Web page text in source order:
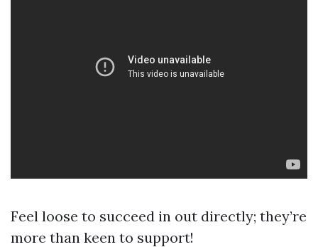
Feel loose to succeed in out directly; they’re
more than keen to support!